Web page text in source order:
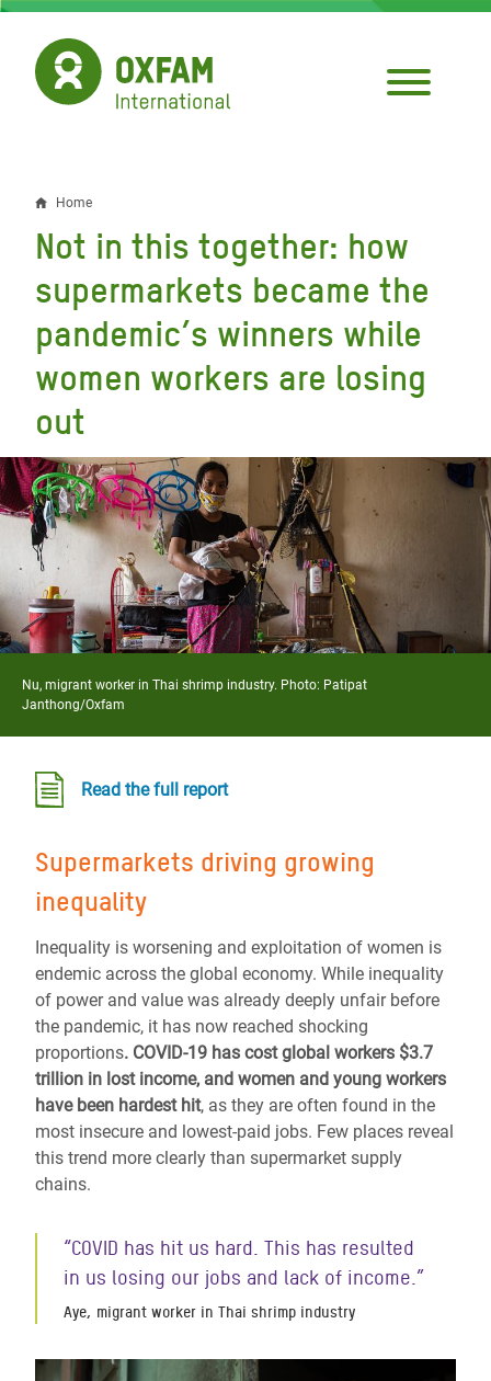
Skip
main
content
Breadcrumb
Home
Not in this together: how
supermarkets became the
pandemic’s winners while
women workers are losing
out
Nu, migrant worker in Thai shrimp industry. Photo: Patipat
Janthong/Oxfam
Read the full report
Supermarkets driving growing
inequality
Inequality is worsening and exploitation of women is
endemic across the global economy. While inequality
of power and value was already deeply unfair before
the pandemic, it has now reached shocking
proportions. COVID-19 has cost global workers $3.7
trillion in lost income, and women and young workers
have been hardest hit, as they are often found in the
most insecure and lowest-paid jobs. Few places reveal
this trend more clearly than supermarket supply
chains.
“COVID has hit us hard. This has resulted
in us losing our jobs and lack of income.”
Aye, migrant worker in Thai shrimp industry